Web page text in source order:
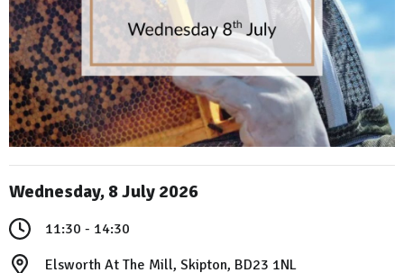
Wednesday, 8 July 2026
11:30 - 14:30
Elsworth At The Mill, Skipton, BD23 1NL